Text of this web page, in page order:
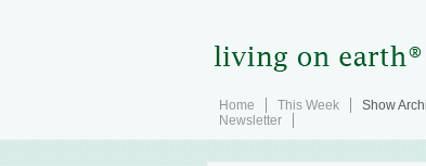
Home This Week Show
Newsletter